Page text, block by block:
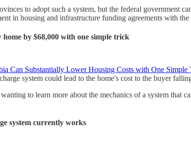
to adopt such a system, but the federal government
in housing and infrastructure funding agreements with the
by $68,000 with one simple trick
Can Substantially Lower Housing Costs with One Simple
system could lead to the home's cost to the buyer
to learn more about the mechanics of a system
system currently works